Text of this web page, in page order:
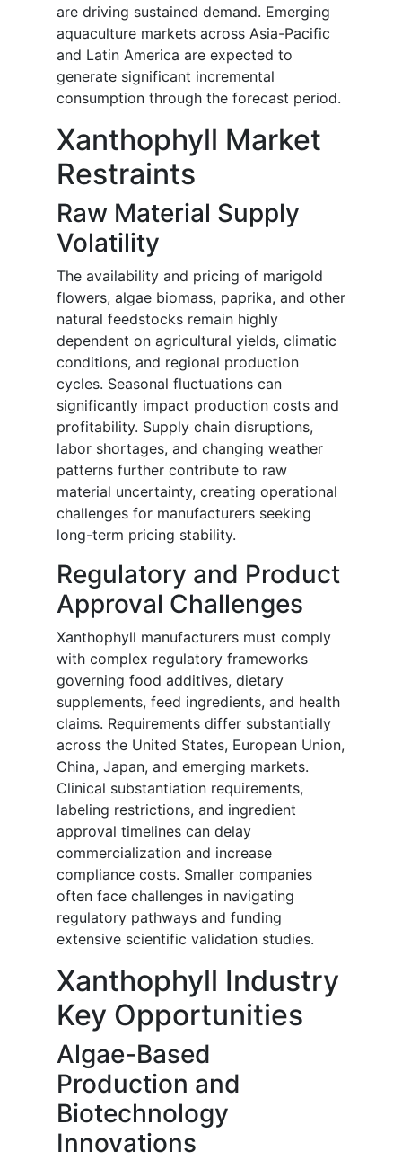
are driving sustained demand. Emerging
aquaculture markets across Asia-Pacific
and Latin America are expected to
generate significant incremental
consumption through the forecast period.
Xanthophyll Market
Restraints
Raw Material Supply
Volatility
The availability and pricing of marigold
flowers, algae biomass, paprika, and other
natural feedstocks remain highly
dependent on agricultural yields, climatic
conditions, and regional production
cycles. Seasonal fluctuations can
significantly impact production costs and
profitability. Supply chain disruptions,
labor shortages, and changing weather
patterns further contribute to raw
material uncertainty, creating operational
challenges for manufacturers seeking
long-term pricing stability.
Regulatory and Product
Approval Challenges
Xanthophyll manufacturers must comply
with complex regulatory frameworks
governing food additives, dietary
supplements, feed ingredients, and health
claims. Requirements differ substantially
across the United States, European Union,
China, Japan, and emerging markets.
Clinical substantiation requirements,
labeling restrictions, and ingredient
approval timelines can delay
commercialization and increase
compliance costs. Smaller companies
often face challenges in navigating
regulatory pathways and funding
extensive scientific validation studies.
Xanthophyll Industry
Key Opportunities
Algae-Based
Production and
Biotechnology
Innovations